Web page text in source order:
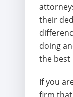
their
doing
the best
If you
firm that